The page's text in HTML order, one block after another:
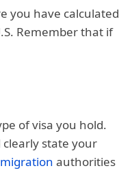
you have calculated
Remember that if
of visa you hold.
state your
authorities